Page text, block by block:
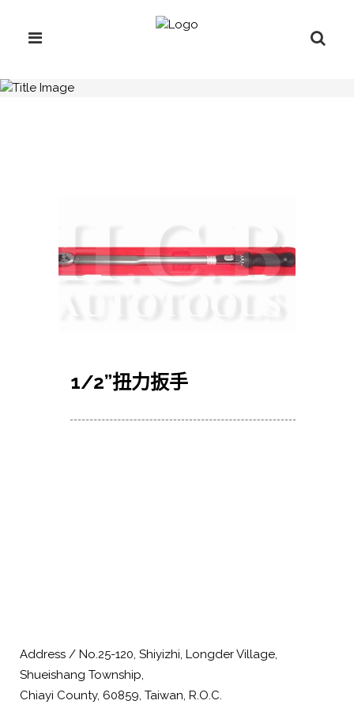
1/2”扭力扳手
Address / No.25-120, Shiyizhi, Longder Village,
Shueishang Township,
Chiayi County, 60859, Taiwan, R.O.C.